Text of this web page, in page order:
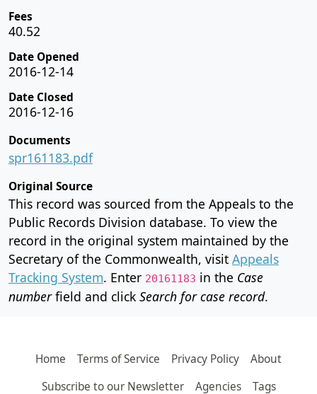
Fees
40.52
Date Opened
2016-12-14
Date Closed
2016-12-16
Documents
spr161183.pdf
Original Source
This record was sourced from the Appeals to the
Public Records Division database. To view the
record in the original system maintained by the
Secretary of the Commonwealth, visit Appeals
Tracking System. Enter 20161183 in the Case
numberfield and click Search for case record.
Home Terms of Service Privacy Policy
About
Subscribe to our Newsletter
Agencies Tags